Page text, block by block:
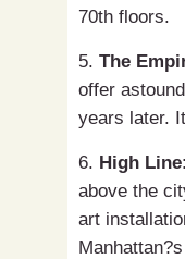
70th floors.
5. The
offer
years later.
6. High Line
above the
art